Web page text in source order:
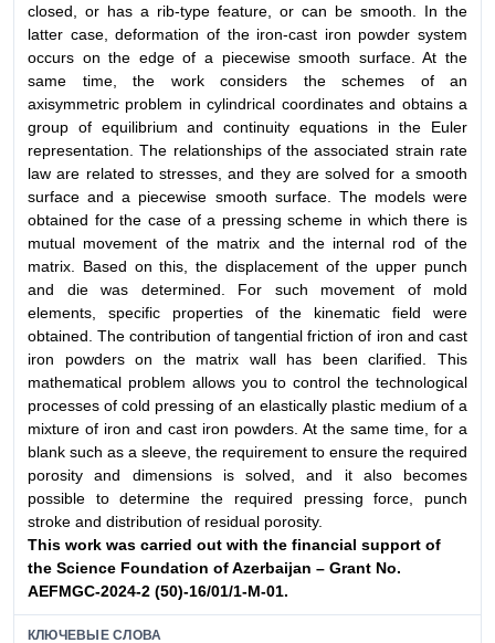
closed, or has a rib-type feature, or can be smooth. In the
latter case, deformation of the iron-cast iron powder system
occurs on the edge of a piecewise smooth surface. At the
same time, the work considers the schemes of an
axisymmetric problem in cylindrical coordinates and obtains a
group of equilibrium and continuity equations in the Euler
representation. The relationships of the associated strain rate
law are related to stresses, and they are solved for a smooth
surface and a piecewise smooth surface. The models were
obtained for the case of a pressing scheme in which there is
mutual movement of the matrix and the internal rod of the
matrix. Based on this, the displacement of the upper punch
and die was determined. For such movement of mold
elements, specific properties of the kinematic field were
obtained. The contribution of tangential friction of iron and cast
iron powders on the matrix wall has been clarified. This
mathematical problem allows you to control the technological
processes of cold pressing of an elastically plastic medium of a
mixture of iron and cast iron powders. At the same time, for a
blank such as a sleeve, the requirement to ensure the required
porosity and dimensions is solved, and it also becomes
possible to determine the required pressing force, punch
stroke and distribution of residual porosity.
This work was carried out with the financial support of
the Science Foundation of Azerbaijan – Grant No.
AEFMGC-2024-2 (50)-16/01/1-M-01.
КЛЮЧЕВЫЕ СЛОВА